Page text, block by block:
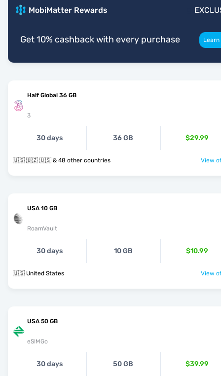
MobiMatter Rewards
Get 10% cashback with every purchase
Half Global 36 GB
3
30 days 36 GB $29.99
🇺🇸 🇺🇿 🇺🇸 & 48 other countries View
USA 10 GB
RoamVault
30 days 10 GB $10.99
🇺🇸 United States View
USA 50 GB
eSIMGo
30 days 50 GB $39.99